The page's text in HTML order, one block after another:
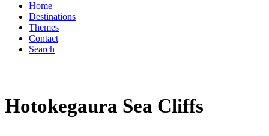
Home
Destinations
Themes
Contact
Search
Hotokegaura Sea Cliffs